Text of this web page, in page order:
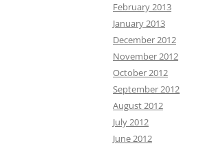
February 2013
January 2013
December 2012
November 2012
October 2012
September 2012
August 2012
July 2012
June 2012